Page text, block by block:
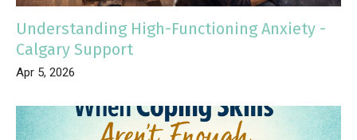
Understanding High-Functioning Anxiety -
Calgary Support
Apr 5, 2026